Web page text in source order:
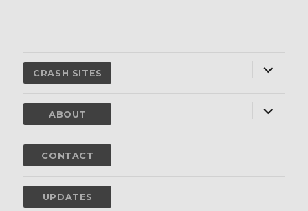
CRASH SITES
child
ABOUT
child
CONTACT
UPDATES